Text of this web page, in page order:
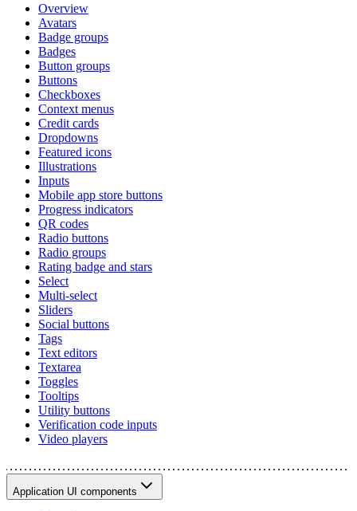
Overview
Avatars
Badge groups
Badges
Button groups
Buttons
Checkboxes
Context menus
Credit cards
Dropdowns
Featured icons
Illustrations
Inputs
Mobile app store buttons
Progress indicators
QR codes
Radio buttons
Radio groups
Rating badge and stars
Select
Multi-select
Sliders
Social buttons
Tags
Text editors
Textarea
Toggles
Tooltips
Utility buttons
Verification code inputs
Video players
Application UI components